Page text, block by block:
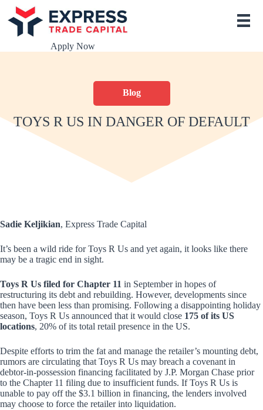
S
k
t
e
n
Apply Now
Blog
TOYS R US IN DANGER OF DEFAULT
Sadie Keljikian, Express Trade Capital
It’s been a wild ride for Toys R Us and yet again, it looks like there
may be a tragic end in sight.
Toys R Us filed for Chapter 11 in September in hopes of
restructuring its debt and rebuilding. However, developments since
then have been less than promising. Following a disappointing holiday
season, Toys R Us announced that it would close 175 of its US
locations, 20% of its total retail presence in the US.
Despite efforts to trim the fat and manage the retailer’s mounting debt,
rumors are circulating that Toys R Us may breach a covenant in
debtor-in-possession financing facilitated by J.P. Morgan Chase prior
to the Chapter 11 filing due to insufficient funds. If Toys R Us is
unable to pay off the $3.1 billion in financing, the lenders involved
may choose to force the retailer into liquidation.